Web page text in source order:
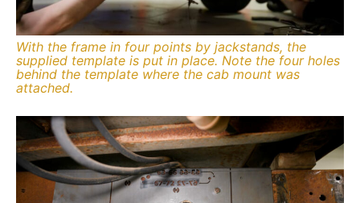
With the frame in four points by jackstands, the
supplied template is put in place. Note the four holes
behind the template where the cab mount was
attached.